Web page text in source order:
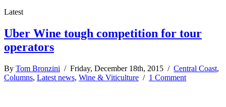
Latest
Uber Wine tough competition for tour
operators
By Tom Bronzini / Friday, December 18th, 2015 / Central Coast,
Columns, Latest news, Wine & Viticulture / 1 Comment